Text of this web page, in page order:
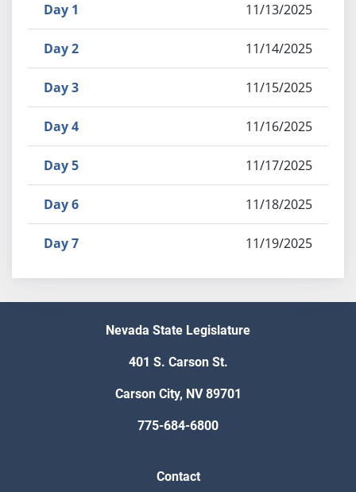
Day 1 11/13/2025
Day 2 11/14/2025
Day 3 11/15/2025
Day 4 11/16/2025
Day 5 11/17/2025
Day 6 11/18/2025
Day 7 11/19/2025
Nevada State Legislature
401 S. Carson St.
Carson City, NV 89701
775-684-6800
Contact